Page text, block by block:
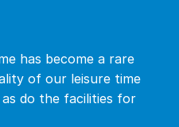
has become a rare
of our leisure time
do the facilities for